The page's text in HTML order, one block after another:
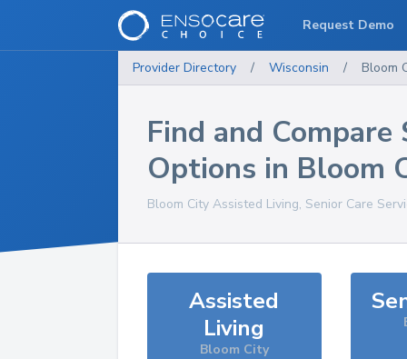
Provider Directory / Wisconsin / Bloom
Find and Compare
Options in Bloom
Bloom City Assisted Living, Senior Care
Assisted
Living
Bloom City
Request Demo